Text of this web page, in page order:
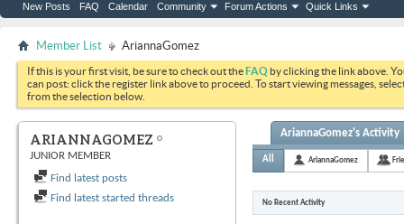
New Posts FAQ Calendar Community Forum Actions Quick Links
Member List AriannaGomez
If this is your first visit, be sure to check out theFAQ by clicking the link above.
can post: click the register link above to proceed. To start viewing messages,
from the selection below.
ARIANNAGOMEZ
JUNIOR MEMBER
Find latest posts
Find latest started threads
AriannaGomez's Activity
All AriannaGomez
No Recent Activity